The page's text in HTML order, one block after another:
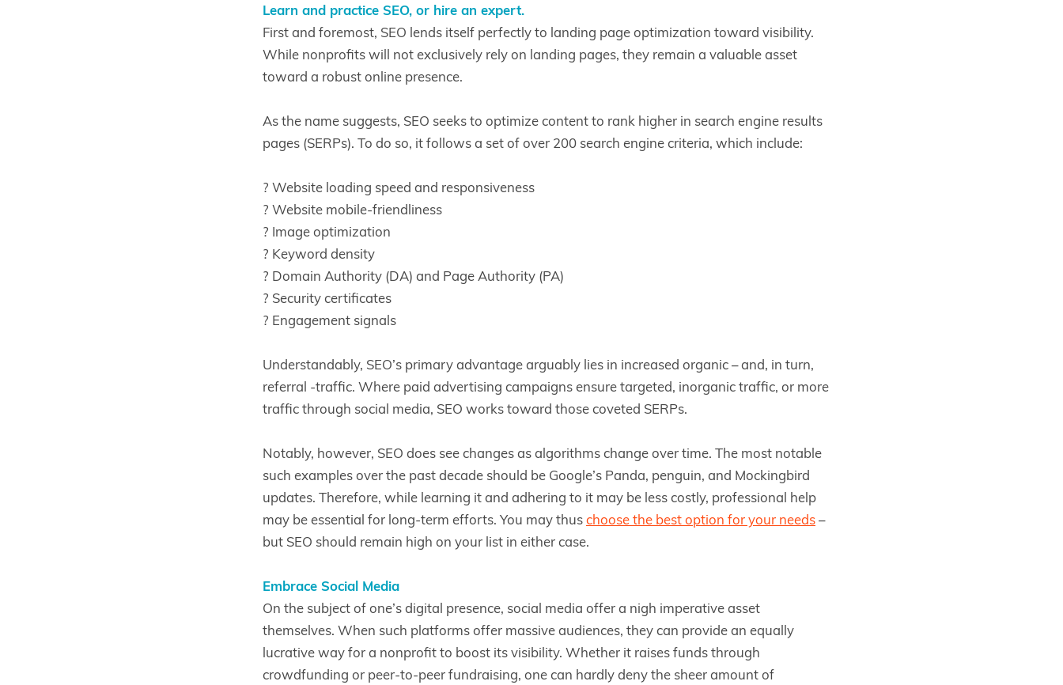
Learn and practice SEO, or hire an expert.
First and foremost, SEO lends itself perfectly to landing page optimization toward visibility.
While nonprofits will not exclusively rely on landing pages, they remain a valuable asset
toward a robust online presence.
As the name suggests, SEO seeks to optimize content to rank higher in search engine results
pages (SERPs). To do so, it follows a set of over 200 search engine criteria, which include:
? Website loading speed and responsiveness
? Website mobile-friendliness
? Image optimization
? Keyword density
? Domain Authority (DA) and Page Authority (PA)
? Security certificates
? Engagement signals
Understandably, SEO’s primary advantage arguably lies in increased organic – and, in turn,
referral -traffic. Where paid advertising campaigns ensure targeted, inorganic traffic, or more
traffic through social media, SEO works toward those coveted SERPs.
Notably, however, SEO does see changes as algorithms change over time. The most notable
such examples over the past decade should be Google’s Panda, penguin, and Mockingbird
updates. Therefore, while learning it and adhering to it may be less costly, professional help
may be essential for long-term efforts. You may thuschoose the best option for your needs–
but SEO should remain high on your list in either case.
Embrace Social Media
On the subject of one’s digital presence, social media offer a nigh imperative asset
themselves. When such platforms offer massive audiences, they can provide an equally
lucrative way for a nonprofit to boost its visibility. Whether it raises funds through
crowdfunding or peer-to-peer fundraising, one can hardly deny the sheer amount of